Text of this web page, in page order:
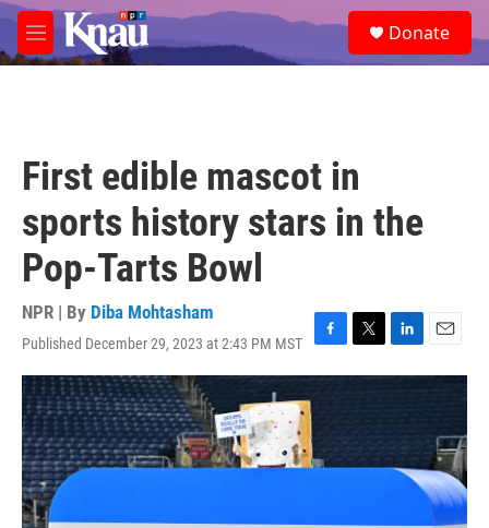
Skip to main content
M
e
e
a
Donate
First edible mascot in
sports history stars in the
Pop-Tarts Bowl
NPR | By Diba Mohtasham
Published December 29, 2023 at 2:43 PM MST
F
a
o
o
T
w
r
L
i
d
I
E
m